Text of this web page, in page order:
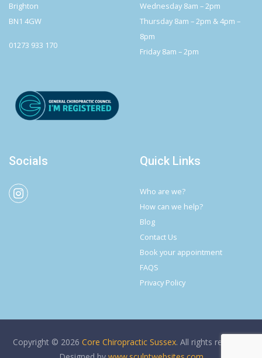
Brighton
BN1 4GW
01273 933 170
Wednesday 8am – 2pm
Thursday 8am – 2pm & 4pm –
8pm
Friday 8am – 2pm
Socials Quick Links
Who are we?
How can we help?
Blog
Contact Us
Book your appointment
FAQS
Privacy Policy
Copyright © 2026 Core Chiropractic Sussex. All rights reserved.